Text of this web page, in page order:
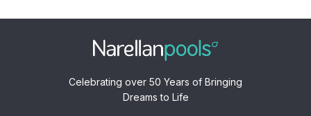
Celebrating over 50 Years of Bringing
Dreams to Life